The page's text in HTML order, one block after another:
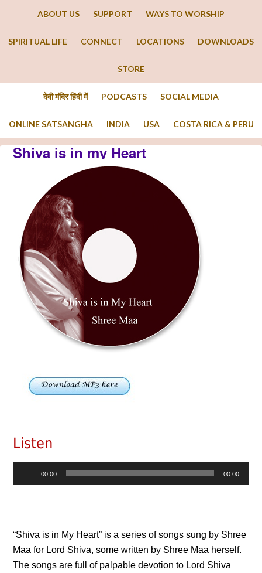
ABOUT US SUPPORT WAYS TO WORSHIP
SPIRITUAL LIFE CONNECT LOCATIONS DOWNLOADS
STORE
देवी मंदिर हिंदी में PODCASTS SOCIAL MEDIA
ONLINE SATSANGHA INDIA USA COSTA RICA & PERU
Shiva is in my Heart
Listen
00:00 00:00
“Shiva is in My Heart” is a series of songs sung by Shree
Maa for Lord Shiva, some written by Shree Maa herself.
The songs are full of palpable devotion to Lord Shiva